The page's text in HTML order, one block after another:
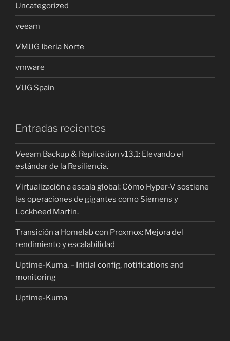
Uncategorized
veeam
VMUG Iberia Norte
vmware
VUG Spain
Entradas recientes
Veeam Backup & Replication v13.1: Elevando el
estándar de la Resiliencia.
Virtualización a escala global: Cómo Hyper-V sostiene
las operaciones de gigantes como Siemens y
Lockheed Martin.
Transición a Homelab con Proxmox: Mejora del
rendimiento y escalabilidad
Uptime-Kuma. – Initial config, notifications and
monitoring
Uptime-Kuma